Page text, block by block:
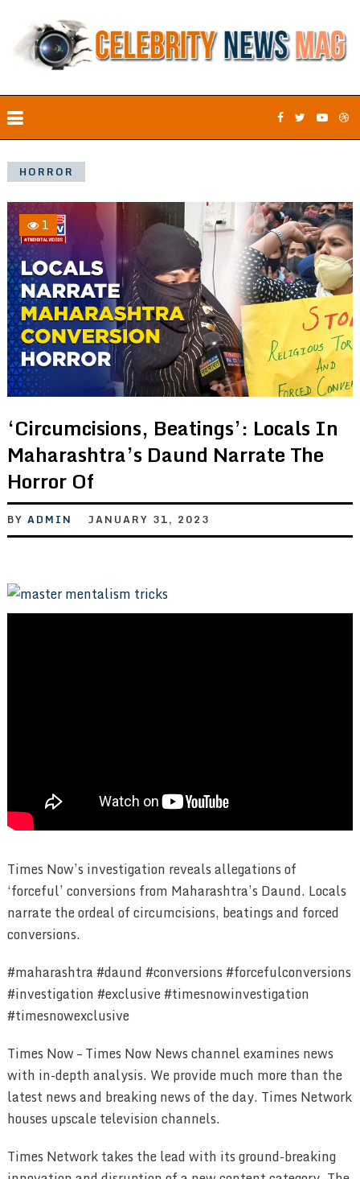
HORROR
1
‘Circumcisions, Beatings’: Locals In
Maharashtra’s Daund Narrate The
Horror Of
BY ADMIN JANUARY 31, 2023
Times Now’s investigation reveals allegations of
‘forceful’ conversions from Maharashtra’s Daund. Locals
narrate the ordeal of circumcisions, beatings and forced
conversions.
#maharashtra #daund #conversions #forcefulconversions
#investigation #exclusive #timesnowinvestigation
#timesnowexclusive
Times Now – Times Now News channel examines news
with in-depth analysis. We provide much more than the
latest news and breaking news of the day. Times Network
houses upscale television channels.
Times Network takes the lead with its ground-breaking